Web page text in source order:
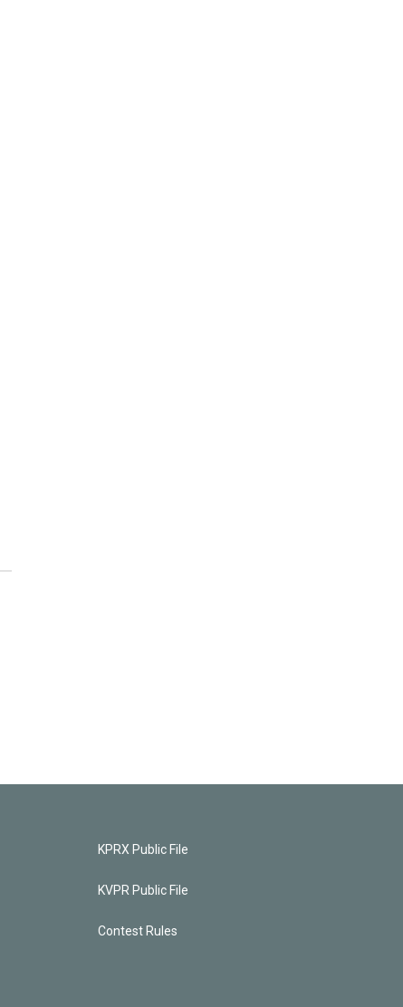
KPRX Public File
KVPR Public File
Contest Rules